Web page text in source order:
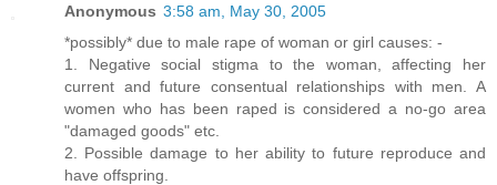
Anonymous 3:58 am, May 30, 2005
*possibly* due to male rape of woman or girl causes: -
1. Negative social stigma to the woman, affecting her
current and future consentual relationships with men. A
women who has been raped is considered a no-go area
"damaged goods" etc.
2. Possible damage to her ability to future reproduce and
have offspring.